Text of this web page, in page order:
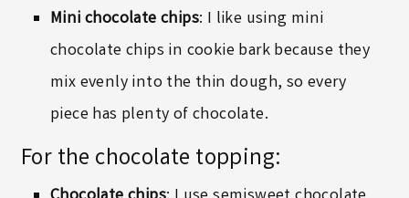
Mini chocolate chips: I like using mini
chocolate chips in cookie bark because they
mix evenly into the thin dough, so every
piece has plenty of chocolate.
For the chocolate topping: